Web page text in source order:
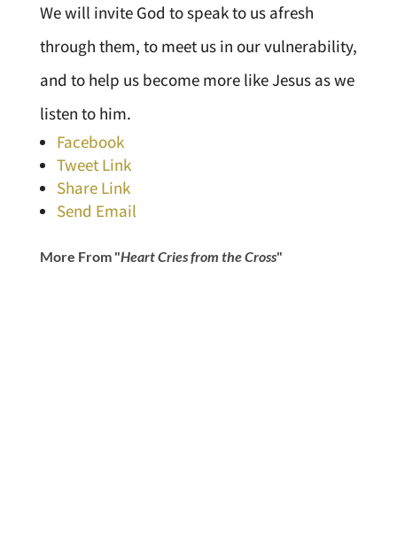
We will invite God to speak to us afresh
through them, to meet us in our vulnerability,
and to help us become more like Jesus as we
listen to him.
Facebook
Tweet Link
Share Link
Send Email
More From "Heart Cries from the Cross"